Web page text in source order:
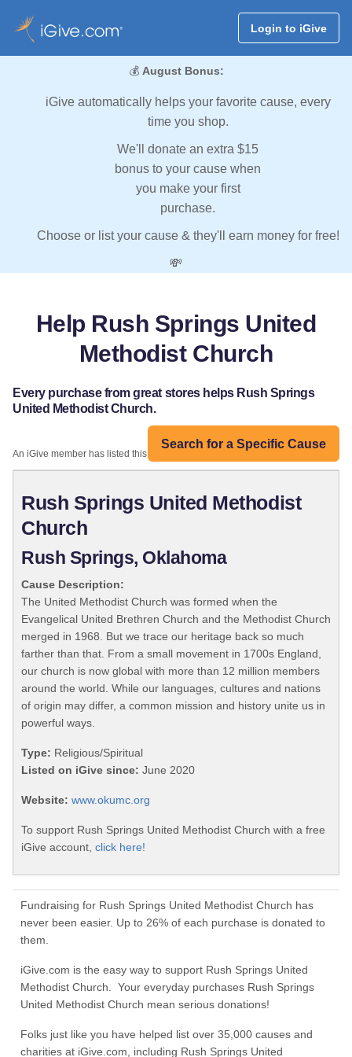
Login to iGive
💰 August Bonus:
iGive automatically helps your favorite cause, every
time you shop.
We'll donate an extra $15
bonus to your cause when
you make your first
purchase.
Choose or list your cause & they'll earn money for free!
💸
Help Rush Springs United
Methodist Church
Every purchase from great stores helps Rush Springs
United Methodist Church.
Search for a Specific Cause
An iGive member has listed this organization:
Rush Springs United Methodist
Church
Rush Springs, Oklahoma
Cause Description:
The United Methodist Church was formed when the
Evangelical United Brethren Church and the Methodist Church
merged in 1968. But we trace our heritage back so much
farther than that. From a small movement in 1700s England,
our church is now global with more than 12 million members
around the world. While our languages, cultures and nations
of origin may differ, a common mission and history unite us in
powerful ways.
Type: Religious/Spiritual
Listed on iGive since: June 2020
Website: www.okumc.org
To support Rush Springs United Methodist Church with a free
iGive account, click here!
Fundraising for Rush Springs United Methodist Church has
never been easier. Up to 26% of each purchase is donated to
them.
iGive.com is the easy way to support Rush Springs United
Methodist Church. Your everyday purchases Rush Springs
United Methodist Church mean serious donations!
Folks just like you have helped list over 35,000 causes and
charities at iGive.com, including Rush Springs United